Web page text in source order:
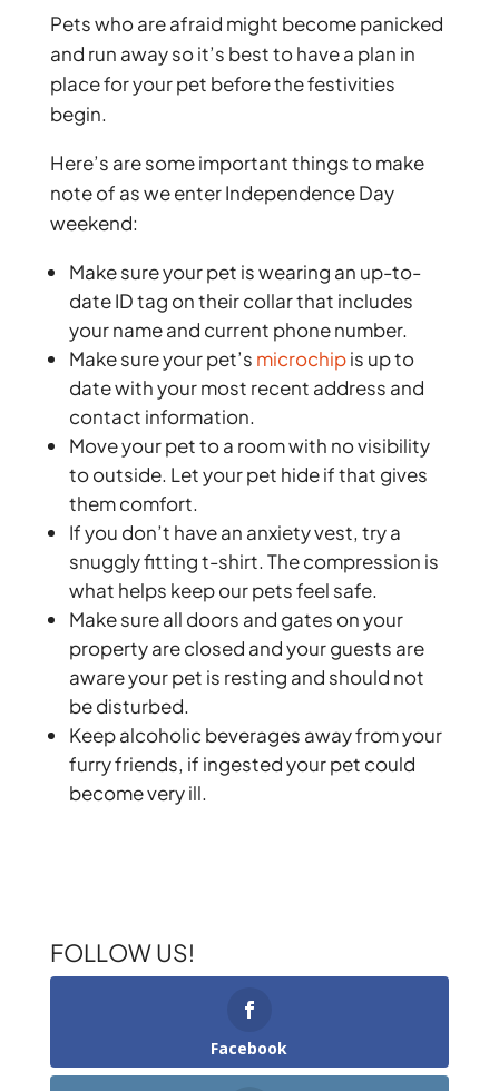
Pets who are afraid might become panicked
and run away so it’s best to have a plan in
place for your pet before the festivities
begin.
Here’s are some important things to make
note of as we enter Independence Day
weekend:
Make sure your pet is wearing an up-to-
date ID tag on their collar that includes
your name and current phone number.
Make sure your pet’s microchipis up to
date with your most recent address and
contact information.
Move your pet to a room with no visibility
to outside. Let your pet hide if that gives
them comfort.
If you don’t have an anxiety vest, try a
snuggly fitting t-shirt. The compression is
what helps keep our pets feel safe.
Make sure all doors and gates on your
property are closed and your guests are
aware your pet is resting and should not
be disturbed.
Keep alcoholic beverages away from your
furry friends, if ingested your pet could
become very ill.
FOLLOW US!
Facebook